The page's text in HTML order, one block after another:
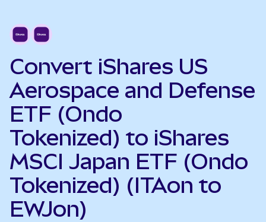
Convert iShares US
Aerospace and Defense
ETF (Ondo
Tokenized) to iShares
MSCI Japan ETF (Ondo
Tokenized) (ITAon to
EWJon)